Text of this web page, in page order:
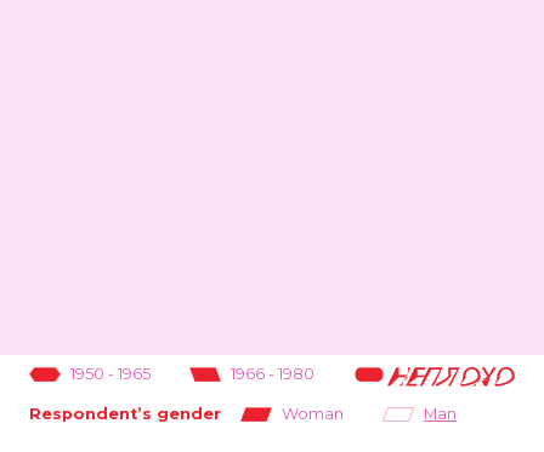
1950 - 1965 1966 - 1980 1981-1995
Respondent’s gender Woman Man